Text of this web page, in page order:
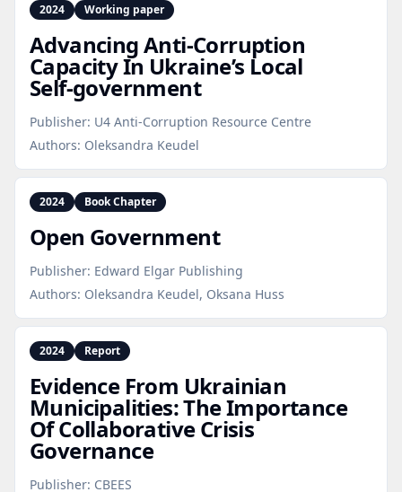
2024 Working paper
Advancing Anti‑Corruption
Capacity In Ukraine’s Local
Self‑government
Publisher: U4 Anti-Corruption Resource Centre
Authors: Oleksandra Keudel
2024 Book Chapter
Open Government
Publisher: Edward Elgar Publishing
Authors: Oleksandra Keudel, Oksana Huss
2024 Report
Evidence From Ukrainian
Municipalities: The Importance
Of Collaborative Crisis
Governance
Publisher: CBEES